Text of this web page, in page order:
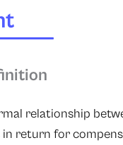
relationship
return for